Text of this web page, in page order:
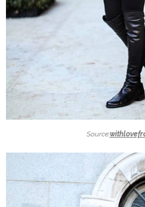
Source: